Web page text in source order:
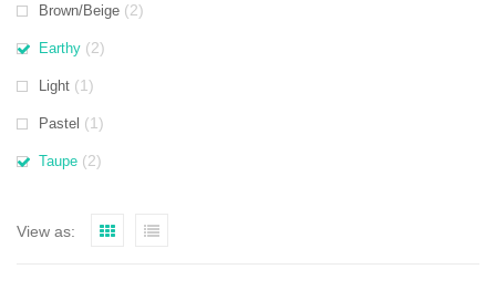
Brown/Beige (2)
Earthy (2)
Light (1)
Pastel (1)
Taupe (2)
View as: